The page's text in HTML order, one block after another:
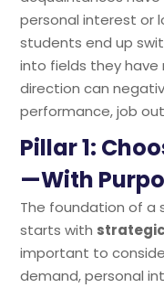
personal interest or
students end up
into fields they have
direction can
performance, job
Pillar 1:
—With
The foundation of a
starts with
important to
demand, personal